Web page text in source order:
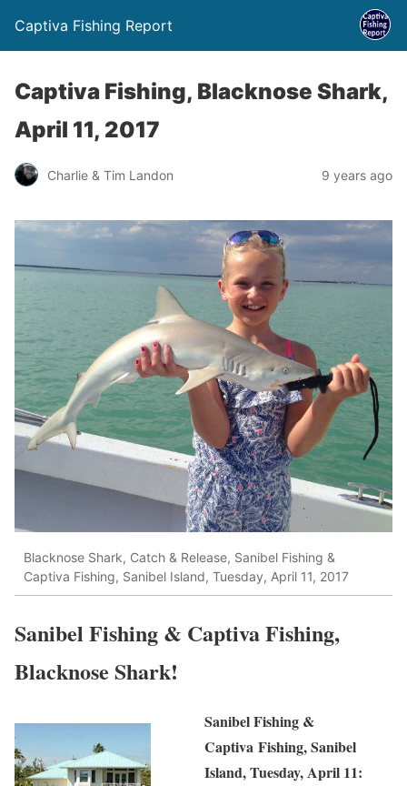
Captiva Fishing Report
Captiva Fishing, Blacknose Shark,
April 11, 2017
Charlie & Tim Landon 9 years ago
Blacknose Shark, Catch & Release, Sanibel Fishing &
Captiva Fishing, Sanibel Island, Tuesday, April 11, 2017
Sanibel Fishing & Captiva Fishing,
Blacknose Shark!
Sanibel Fishing &
Captiva Fishing, Sanibel
Island, Tuesday, April 11: